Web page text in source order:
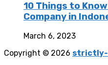
10 Things to
Company in
March 6, 2023
Copyright © 2026 strictly-